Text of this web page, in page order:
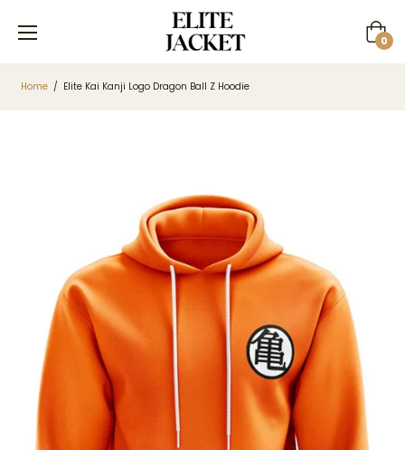
Cart
0
Home / Elite Kai Kanji Logo Dragon Ball Z Hoodie